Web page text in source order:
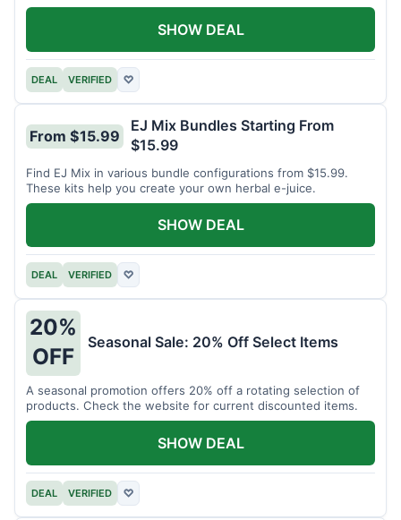
DEAL VERIFIED ♡
SHOW DEAL
From $15.99
EJ Mix Bundles Starting From
$15.99
Find EJ Mix in various bundle configurations from $15.99.
These kits help you create your own herbal e-juice.
DEAL VERIFIED ♡
SHOW DEAL
20%
OFF
Seasonal Sale: 20% Off Select Items
A seasonal promotion offers 20% off a rotating selection of
products. Check the website for current discounted items.
DEAL VERIFIED ♡
SHOW DEAL